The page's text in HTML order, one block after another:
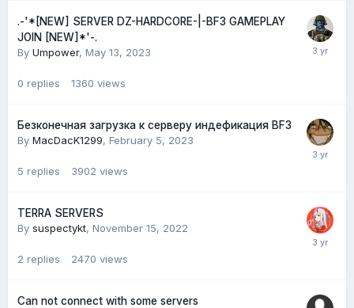
.-'*[NEW] SERVER DZ-HARDCORE-|-BF3 GAMEPLAY
JOIN [NEW]*'-.
By Umpower, May 13, 2023
0 replies 1360 views
Безконечная загрузка к серверу индефикация BF3
By MacDacK1299, February 5, 2023
5 replies 3902 views
TERRA SERVERS
By suspectykt, November 15, 2022
2 replies 2470 views
Can not connect with some servers